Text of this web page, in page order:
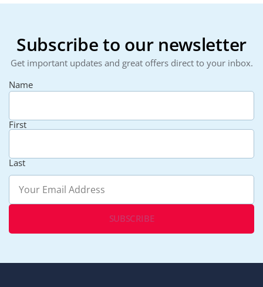
Subscribe to our newsletter
Get important updates and great offers direct to your inbox.
Name
First
Last
Email(Required)